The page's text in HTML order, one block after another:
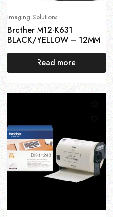
Imaging Solutions
Brother M12-K631
BLACK/YELLOW – 12MM
Read more